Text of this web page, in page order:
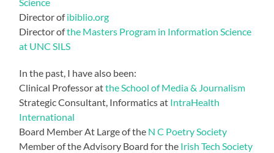
Director ofibiblio.org
Director ofthe Masters Program in Information Science
at UNC SILS
In the past, I have also been:
Clinical Professor atthe School of Media & Journalism
Strategic Consultant, Informatics at IntraHealth
International
Board Member At Large of the N C Poetry Society
Member of the Advisory Board for the Irish Tech Society